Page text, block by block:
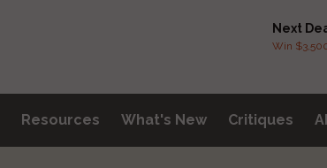
Next
Win
Resources What's New Critiques